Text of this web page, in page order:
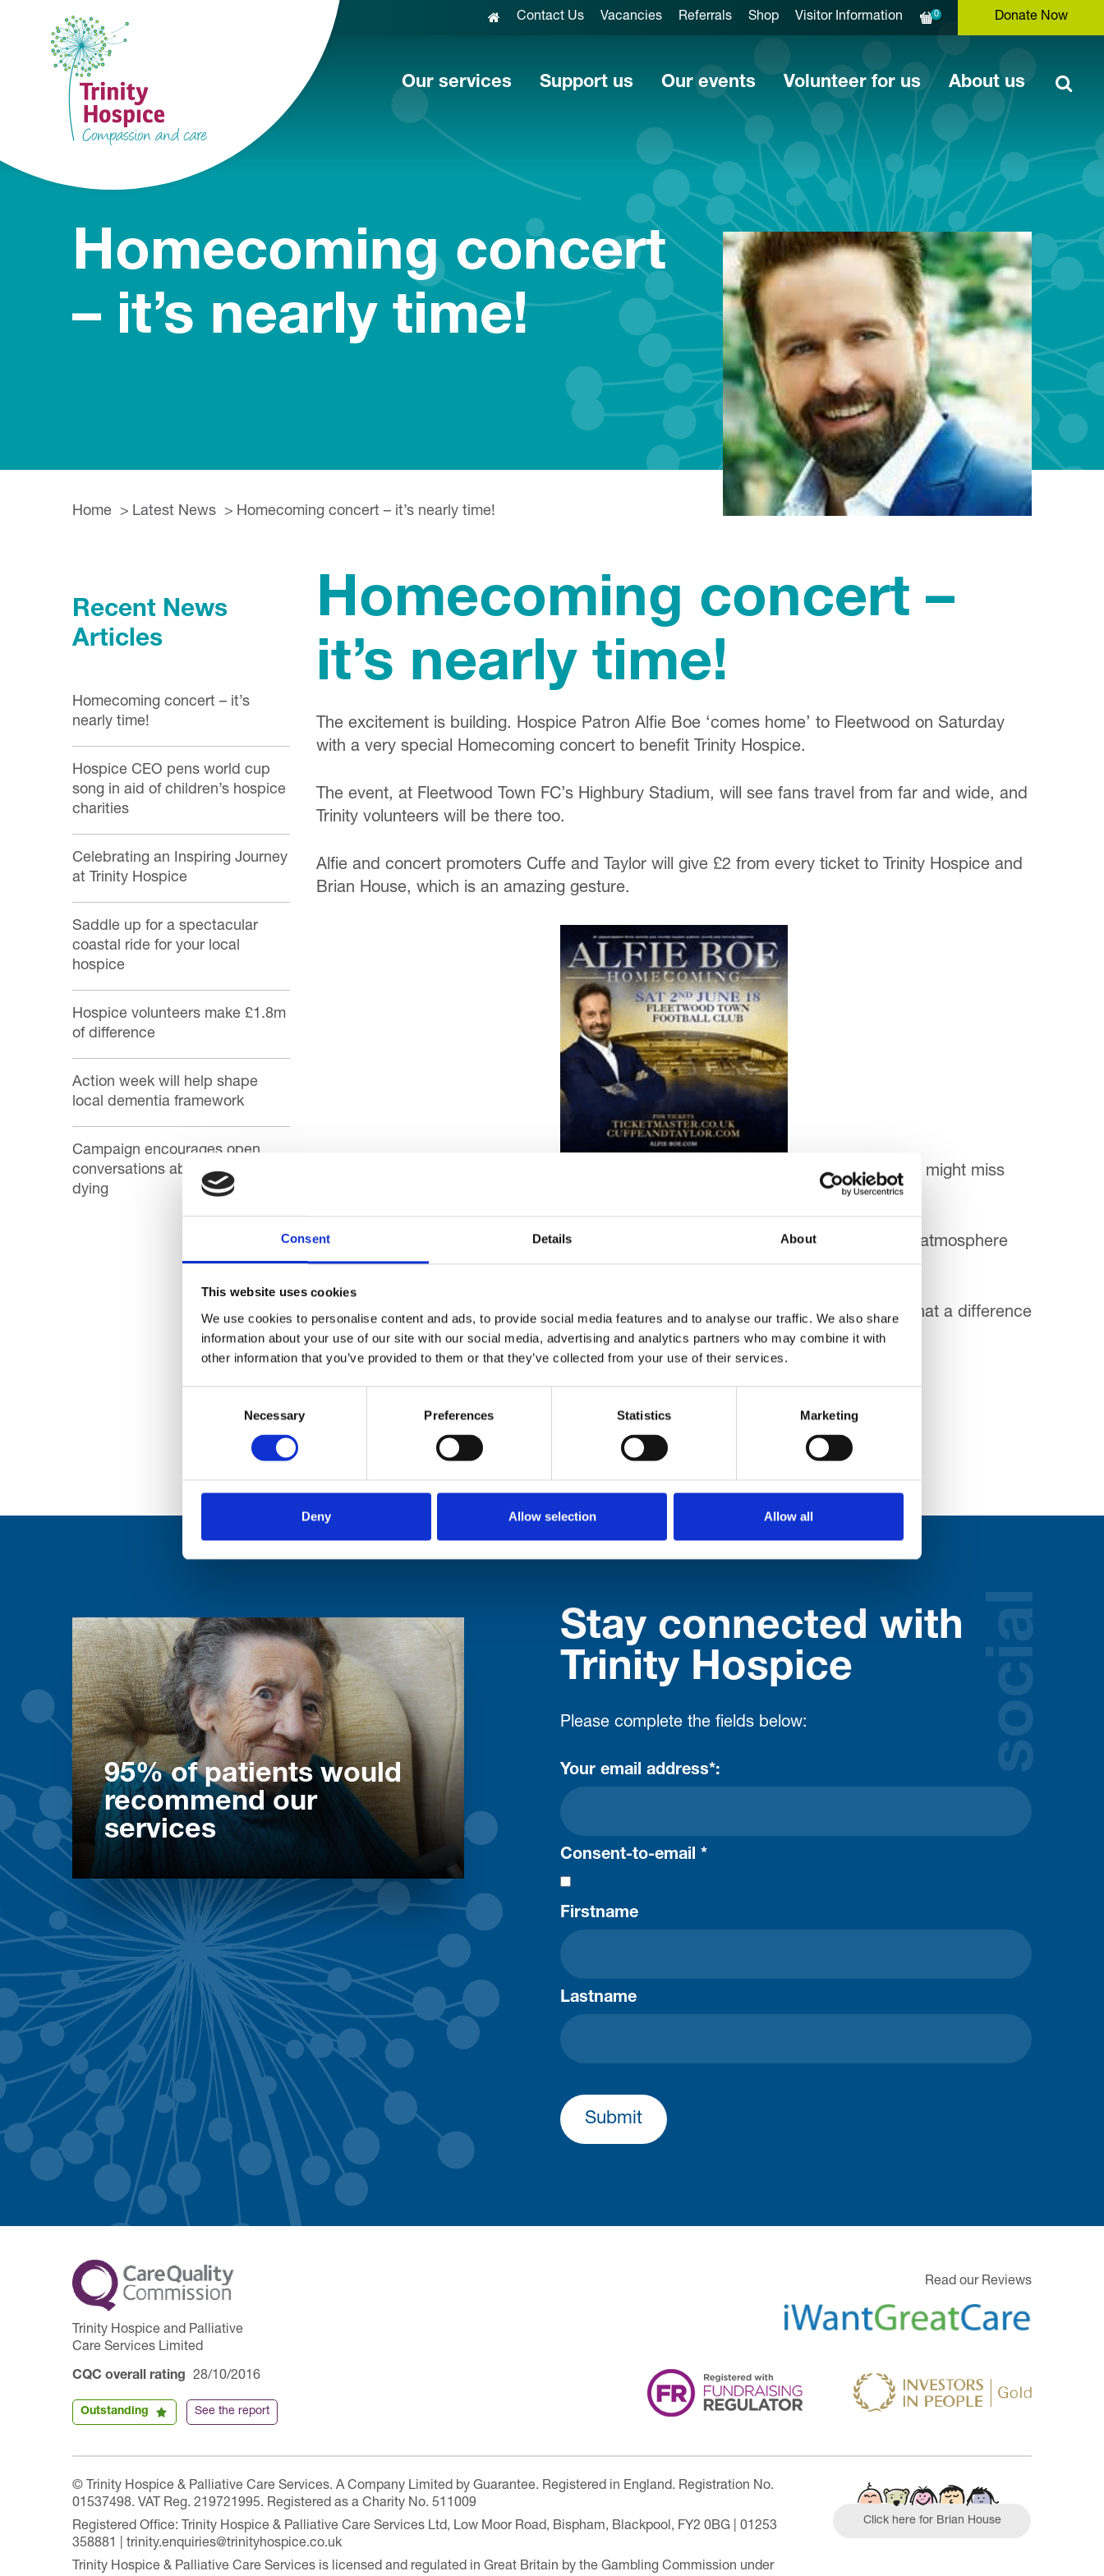
Consent Details About
This website uses cookies
We use cookies to personalise content and ads, to provide social media features and to analyse our traffic. We also share
information about your use of our site with our social media, advertising and analytics partners who may combine it with
other information that you’ve provided to them or that they’ve collected from your use of their services.
Necessary Preferences Statistics Marketing
Deny Allow selection Allow all
Donate Now
0
Contact Us Vacancies Referrals Shop Visitor Information
Our services Support us Our events Volunteer for us About us
Homecoming concert
– it’s nearly time!
Home Latest News Homecoming concert – it’s nearly time!
Homecoming concert –
it’s nearly time!
The excitement is building. Hospice Patron Alfie Boe ‘comes home’ to Fleetwood on Saturday
with a very special Homecoming concert to benefit Trinity Hospice.
The event, at Fleetwood Town FC’s Highbury Stadium, will see fans travel from far and wide, and
Trinity volunteers will be there too.
Alfie and concert promoters Cuffe and Taylor will give £2 from every ticket to Trinity Hospice and
Brian House, which is an amazing gesture.
There are a few tickets still available – but don’t leave it until the last minute or you might miss
Here’s hoping for a wonderful evening, with perfect weather and a ‘Homecoming’ atmosphere
like no other.
Thanks again guys – from all staff, patients and volunteers here at the hospice. What a difference
you are making!
Recent News
Articles
Homecoming concert – it’s
nearly time!
Hospice CEO pens world cup
song in aid of children’s hospice
charities
Celebrating an Inspiring Journey
at Trinity Hospice
Saddle up for a spectacular
coastal ride for your local
hospice
Hospice volunteers make £1.8m
of difference
Action week will help shape
local dementia framework
Campaign encourages open
conversations about death and
dying
95% of patients would
recommend our
services
Stay connected with
Trinity Hospice
Please complete the fields below:
Your email address*:
Consent-to-email *
Firstname
Lastname
Submit
social
Trinity Hospice and Palliative
Care Services Limited
CQC overall rating 28/10/2016
Outstanding See the report
Read our Reviews
Click here for Brian House
© Trinity Hospice & Palliative Care Services. A Company Limited by Guarantee. Registered in England. Registration No.
01537498. VAT Reg. 219721995. Registered as a Charity No. 511009
Registered Office: Trinity Hospice & Palliative Care Services Ltd, Low Moor Road, Bispham, Blackpool, FY2 0BG | 01253
358881 | trinity.enquiries@trinityhospice.co.uk
Trinity Hospice & Palliative Care Services is licensed and regulated in Great Britain by the Gambling Commission under